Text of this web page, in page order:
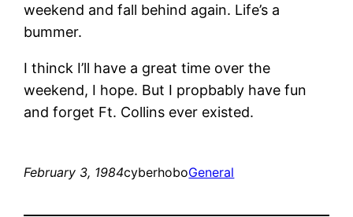
weekend and fall behind again. Life’s a
bummer.
I thinck I’ll have a great time over the
weekend, I hope. But I propbably have fun
and forget Ft. Collins ever existed.
February 3, 1984cyberhoboGeneral